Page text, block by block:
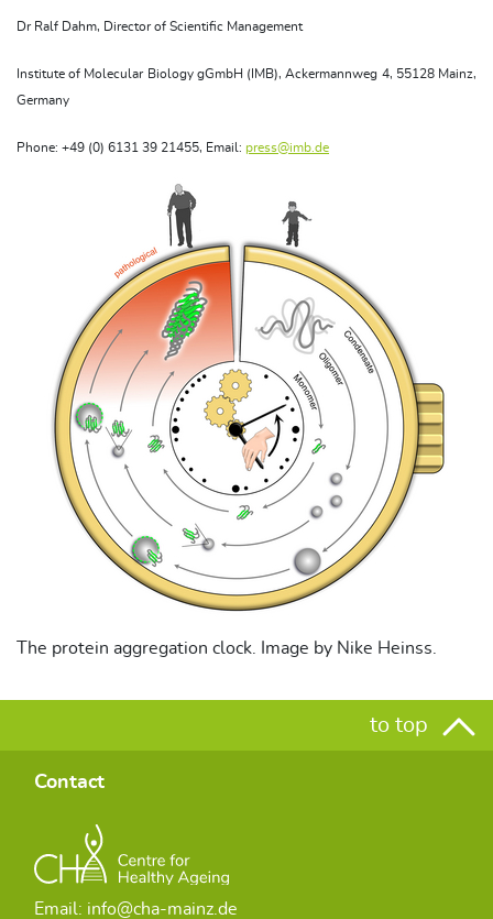
Dr Ralf Dahm, Director of Scientific Management
Institute of Molecular Biology gGmbH (IMB), Ackermannweg 4, 55128 Mainz,
Germany
Phone: +49 (0) 6131 39 21455, Email: press@imb.de
The protein aggregation clock. Image by Nike Heinss.
to top
Contact
Email: info@cha-mainz.de